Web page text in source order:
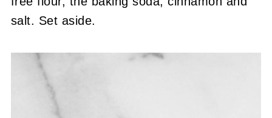
salt. Set aside.